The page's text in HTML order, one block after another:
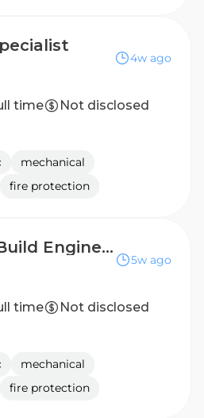
4w ago
time
Not disclosed
mechanical
fire protection
Factory Build Engineer (Starlink Production)
5w ago
time
Not disclosed
mechanical
fire protection